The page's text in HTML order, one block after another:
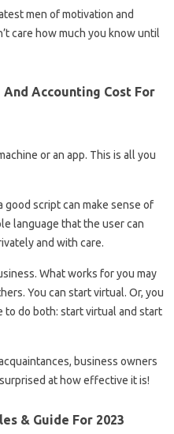
men of motivation and
care how much you know until
Accounting Cost For
or an app. This is all you
good script can make sense of
language that the user can
and with care.
What works for you may
You can start virtual. Or, you
to do both: start virtual and start
business owners
at how effective it is!
& Guide For 2023